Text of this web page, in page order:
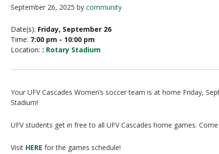
September 26, 2025 bycommunity
Date(s): Friday, September 26
Time: 7:00 pm - 10:00 pm
Location: : Rotary Stadium
Your UFV Cascades Women’s soccer team is at home Friday,
Stadium!
UFV students get in free to all UFV Cascades home games.
Visit HERE for the games schedule!